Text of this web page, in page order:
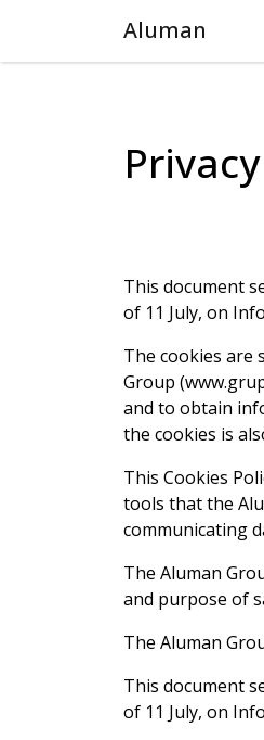
Aluman
This document
of 11 July, on
The cookies are
Group
and to obtain
the cookies is
This Cookies
tools that the
communicating
The Aluman
and purpose of
The Aluman
This document
of 11 July, on